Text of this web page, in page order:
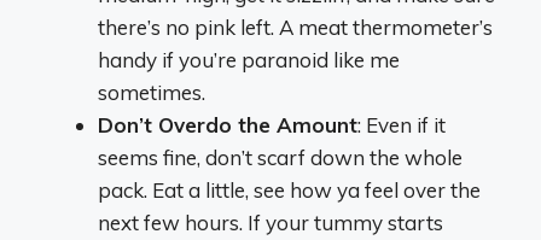
there’s no pink left. A meat thermometer’s
handy if you’re paranoid like me
sometimes.
Don’t Overdo the Amount: Even if it
seems fine, don’t scarf down the whole
pack. Eat a little, see how ya feel over the
next few hours. If your tummy starts